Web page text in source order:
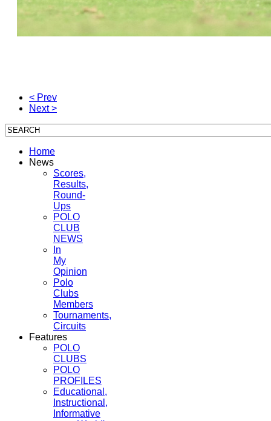
< Prev
Next >
Home
News
Scores,
Results,
Round-
Ups
POLO
CLUB
NEWS
In
My
Opinion
Polo
Clubs
Members
Tournaments,
Circuits
Features
POLO
CLUBS
POLO
PROFILES
Educational,
Instructional,
Informative